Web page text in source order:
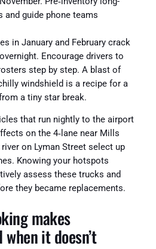
and guide phone teams
in January and February crack
Encourage drivers to
step by step. A blast of
windshield is a recipe for a
a tiny star break.
that run nightly to the airport
on the 4‑lane near Mills
on Lyman Street select up
Knowing your hotspots
assess these trucks and
they became replacements.
makes
it doesn’t